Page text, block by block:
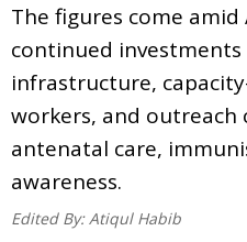
The figures come amid
continued
infrastructure,
workers, and
antenatal care,
awareness.
Edited By: Atiqul Habib